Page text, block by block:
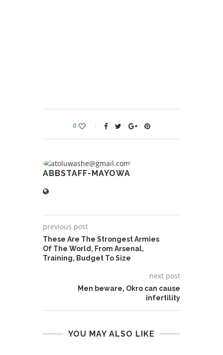
0
ABBSTAFF-MAYOWA
previous post
These Are The Strongest Armies
Of The World, From Arsenal,
Training, Budget To Size
next post
Men beware, Okro can cause
infertility
YOU MAY ALSO LIKE